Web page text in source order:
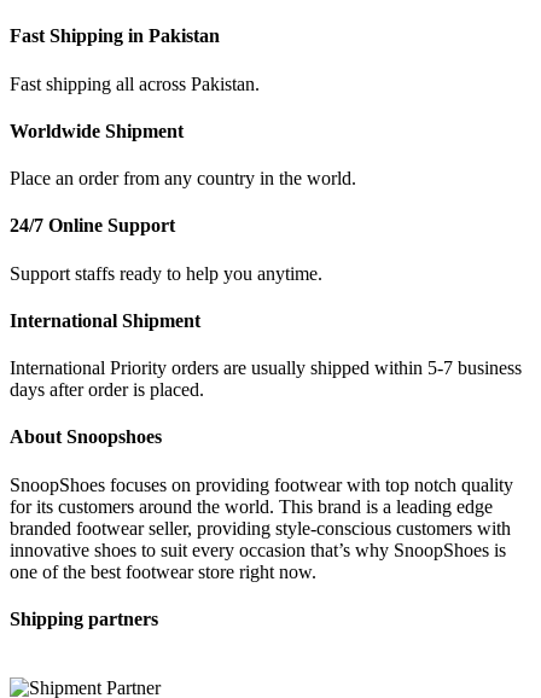
Fast Shipping in Pakistan
Fast shipping all across Pakistan.
Worldwide Shipment
Place an order from any country in the world.
24/7 Online Support
Support staffs ready to help you anytime.
International Shipment
International Priority orders are usually shipped within 5-7 business
days after order is placed.
About Snoopshoes
SnoopShoes focuses on providing footwear with top notch quality
for its customers around the world. This brand is a leading edge
branded footwear seller, providing style-conscious customers with
innovative shoes to suit every occasion that’s why SnoopShoes is
one of the best footwear store right now.
Shipping partners